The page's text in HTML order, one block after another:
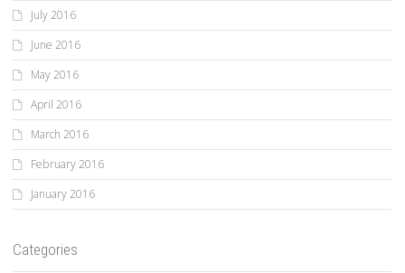
July 2016
June 2016
May 2016
April 2016
March 2016
February 2016
January 2016
Categories